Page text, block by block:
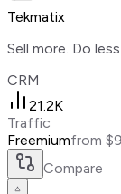
Tekmatix
Sell more. Do
CRM
21.2K
Traffic
Freemiumfrom
Compare